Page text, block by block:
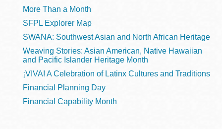
More Than a Month
SFPL Explorer Map
SWANA: Southwest Asian and North African Heritage
Weaving Stories: Asian American, Native Hawaiian
and Pacific Islander Heritage Month
¡VIVA! A Celebration of Latinx Cultures and Traditions
Financial Planning Day
Financial Capability Month